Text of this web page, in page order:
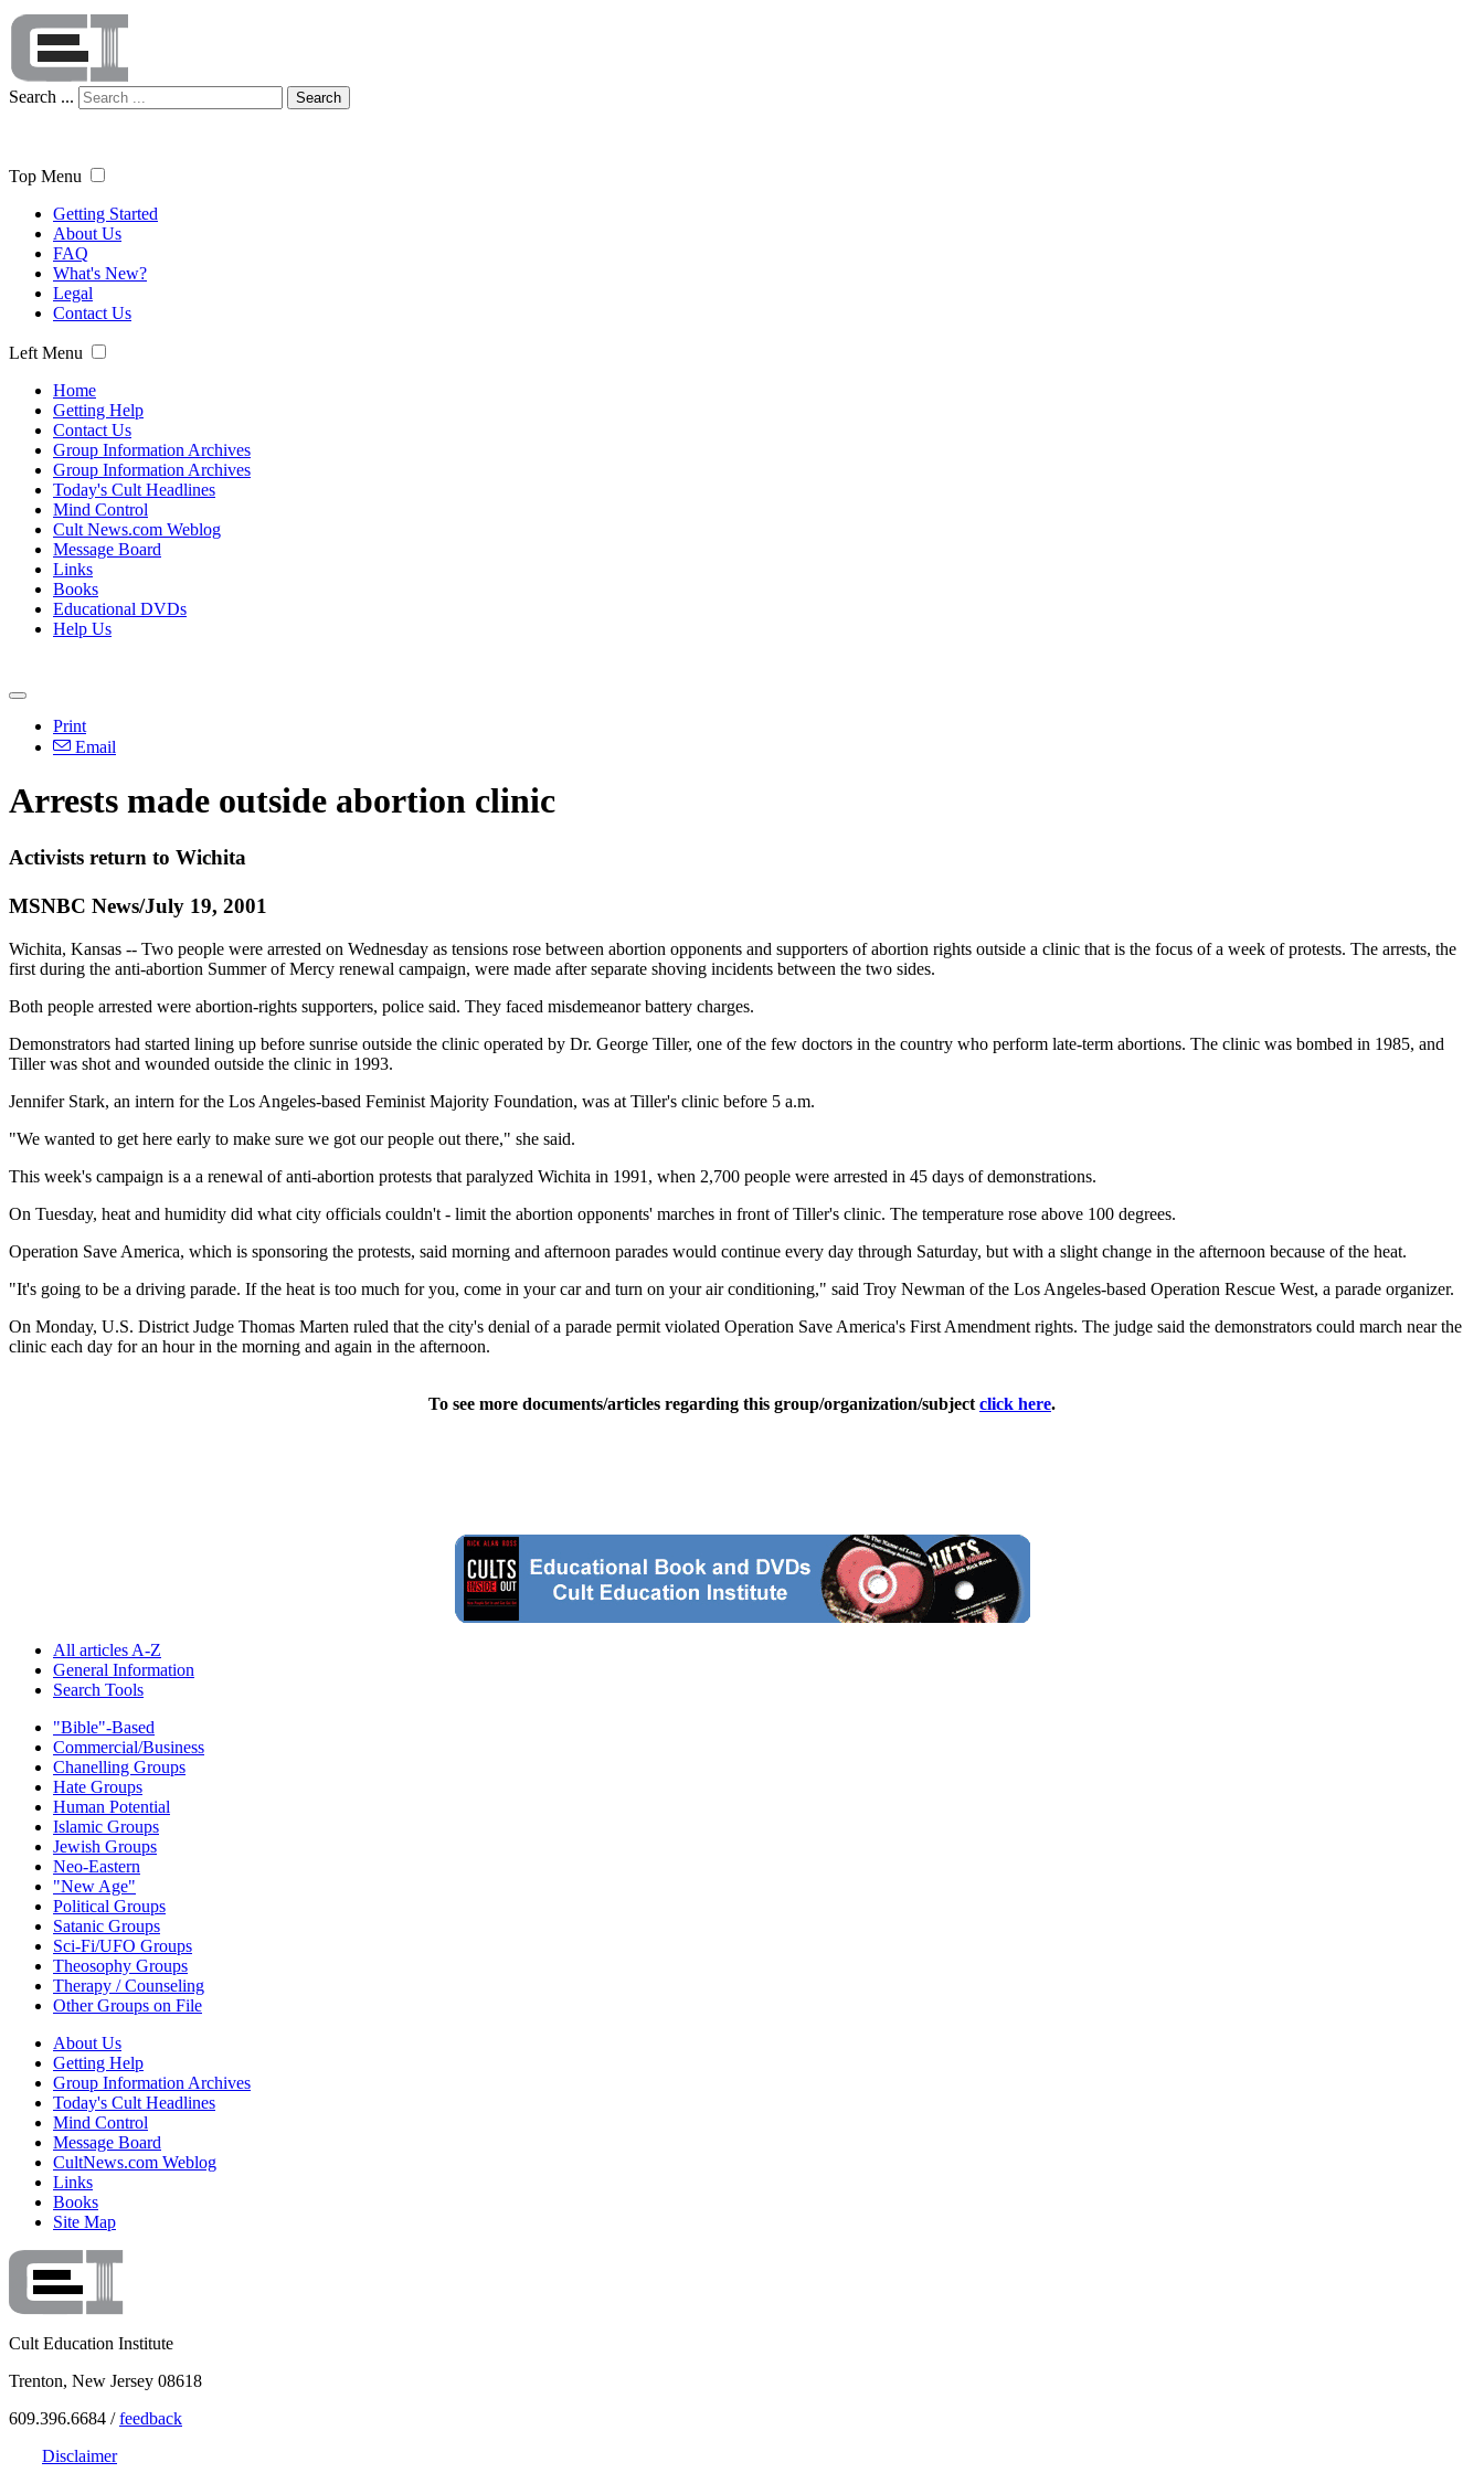
Search ... Search
Top Menu
Getting Started
About Us
FAQ
What's New?
Legal
Contact Us
Left Menu
Home
Getting Help
Contact Us
Group Information Archives
Group Information Archives
Today's Cult Headlines
Mind Control
Cult News.com Weblog
Message Board
Links
Books
Educational DVDs
Help Us
Print
Email
Arrests made outside abortion clinic
Activists return to Wichita
MSNBC News/July 19, 2001
Wichita, Kansas -- Two people were arrested on Wednesday as tensions rose between abortion opponents and supporters of abortion rights outside a clinic that is the focus of a week of protests. The arrests, the
first during the anti-abortion Summer of Mercy renewal campaign, were made after separate shoving incidents between the two sides.
Both people arrested were abortion-rights supporters, police said. They faced misdemeanor battery charges.
Demonstrators had started lining up before sunrise outside the clinic operated by Dr. George Tiller, one of the few doctors in the country who perform late-term abortions. The clinic was bombed in 1985, and
Tiller was shot and wounded outside the clinic in 1993.
Jennifer Stark, an intern for the Los Angeles-based Feminist Majority Foundation, was at Tiller's clinic before 5 a.m.
"We wanted to get here early to make sure we got our people out there," she said.
This week's campaign is a a renewal of anti-abortion protests that paralyzed Wichita in 1991, when 2,700 people were arrested in 45 days of demonstrations.
On Tuesday, heat and humidity did what city officials couldn't - limit the abortion opponents' marches in front of Tiller's clinic. The temperature rose above 100 degrees.
Operation Save America, which is sponsoring the protests, said morning and afternoon parades would continue every day through Saturday, but with a slight change in the afternoon because of the heat.
"It's going to be a driving parade. If the heat is too much for you, come in your car and turn on your air conditioning," said Troy Newman of the Los Angeles-based Operation Rescue West, a parade organizer.
On Monday, U.S. District Judge Thomas Marten ruled that the city's denial of a parade permit violated Operation Save America's First Amendment rights. The judge said the demonstrators could march near the
clinic each day for an hour in the morning and again in the afternoon.
To see more documents/articles regarding this group/organization/subject click here.
All articles A-Z
General Information
Search Tools
"Bible"-Based
Commercial/Business
Chanelling Groups
Hate Groups
Human Potential
Islamic Groups
Jewish Groups
Neo-Eastern
"New Age"
Political Groups
Satanic Groups
Sci-Fi/UFO Groups
Theosophy Groups
Therapy / Counseling
Other Groups on File
About Us
Getting Help
Group Information Archives
Today's Cult Headlines
Mind Control
Message Board
CultNews.com Weblog
Links
Books
Site Map
Cult Education Institute
Trenton, New Jersey 08618
609.396.6684 /feedback
Disclaimer